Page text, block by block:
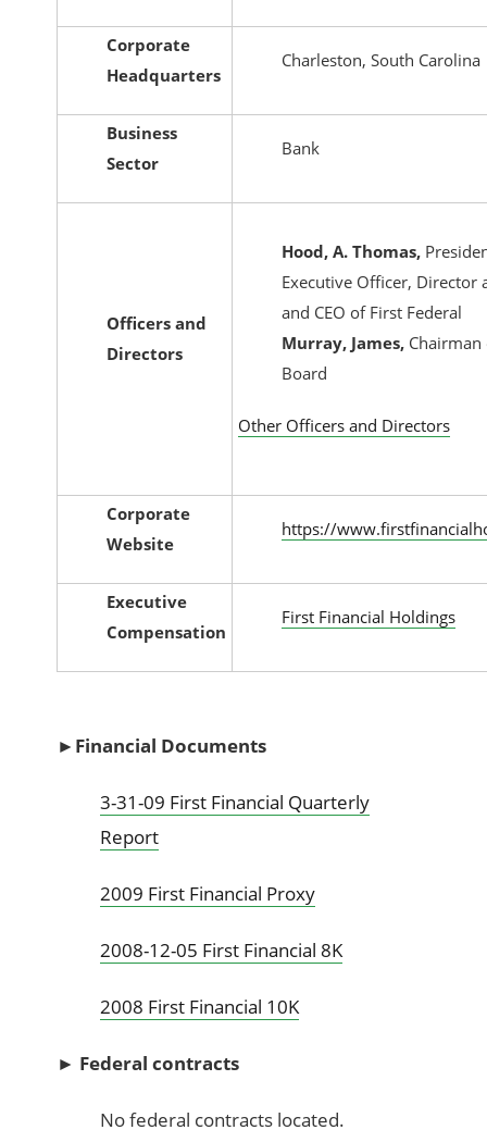
Corporate
Headquarters
Charleston, South Carolina
Business
Sector
Bank
Officers and
Directors
Hood, A. Thomas,
Executive Officer, Director
and CEO of First Federal
Murray, James,
Board
Other Officers and Directors
Corporate
Website
https://
Executive
Compensation
First Financial Holdings
►Financial Documents
3-31-09 First Financial Quarterly
Report
2009 First Financial Proxy
2008-12-05 First Financial 8K
2008 First Financial 10K
► Federal contracts
No federal contracts located.